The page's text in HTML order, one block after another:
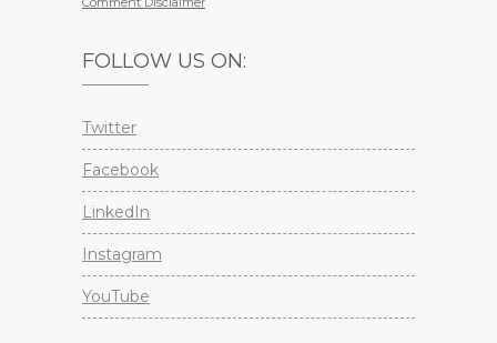
FOLLOW US ON:
Twitter
Facebook
LinkedIn
Instagram
YouTube